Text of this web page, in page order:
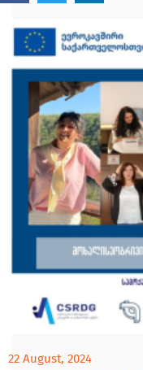
22 August, 2024